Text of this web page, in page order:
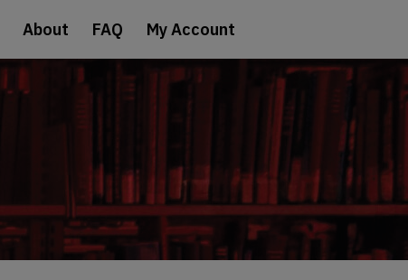
About FAQ My Account